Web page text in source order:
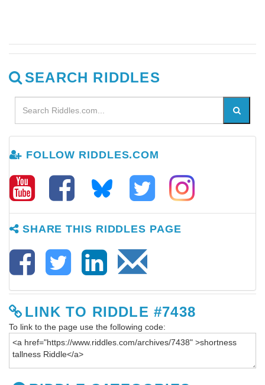
SEARCH RIDDLES
FOLLOW RIDDLES.COM
SHARE THIS RIDDLES PAGE
LINK TO RIDDLE #7438
To link to the page use the following code: